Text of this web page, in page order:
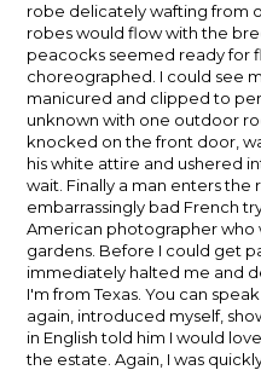
robe delicately wafting from
robes would flow with the
peacocks seemed ready for
choreographed. I could see
manicured and clipped to
unknown with one outdoor
knocked on the front door,
his white attire and ushered
wait. Finally a man enters the
embarrassingly bad French
American photographer
gardens. Before I could get
immediately halted me and
I'm from Texas. You can
again, introduced myself,
in English told him I would
the estate. Again, I was